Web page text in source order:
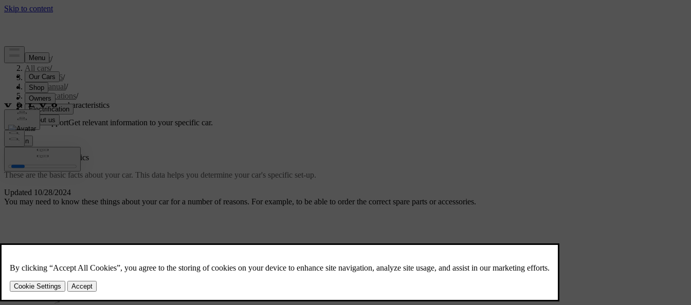
Support/
All cars/
EX40 2026/
User manual/
Specifications/
General car characteristics
Customised supportGet relevant information to your specific car.
Sign in
Updated 10/28/2024
General car characteristics
These are the basic facts about your car. This data helps you determine your car's specific set-up.
You may need to know these things about your car for a number of reasons. For example, to be able to order the correct spare parts or accessories.
More in this topic